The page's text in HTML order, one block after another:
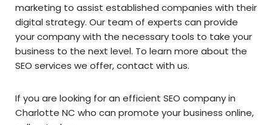
marketing to assist established companies with their
digital strategy. Our team of experts can provide
your company with the necessary tools to take your
business to the next level. To learn more about the
SEO services we offer, contact with us.
If you are looking for an efficient SEO company in
Charlotte NC who can promote your business online,